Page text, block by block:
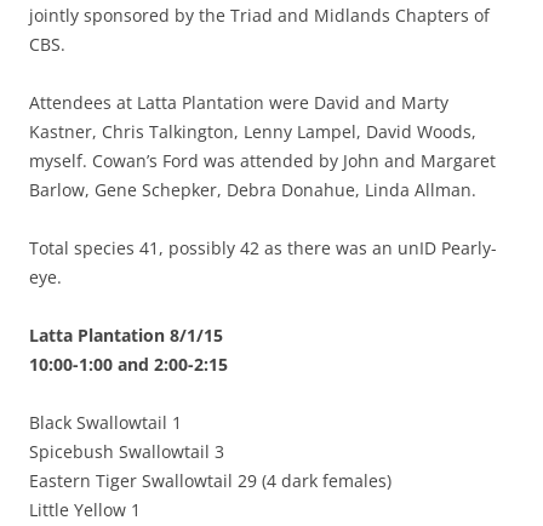
jointly sponsored by the Triad and Midlands Chapters of
CBS.
Attendees at Latta Plantation were David and Marty
Kastner, Chris Talkington, Lenny Lampel, David Woods,
myself. Cowan’s Ford was attended by John and Margaret
Barlow, Gene Schepker, Debra Donahue, Linda Allman.
Total species 41, possibly 42 as there was an unID Pearly-
eye.
Latta Plantation 8/1/15
10:00-1:00 and 2:00-2:15
Black Swallowtail 1
Spicebush Swallowtail 3
Eastern Tiger Swallowtail 29 (4 dark females)
Little Yellow 1